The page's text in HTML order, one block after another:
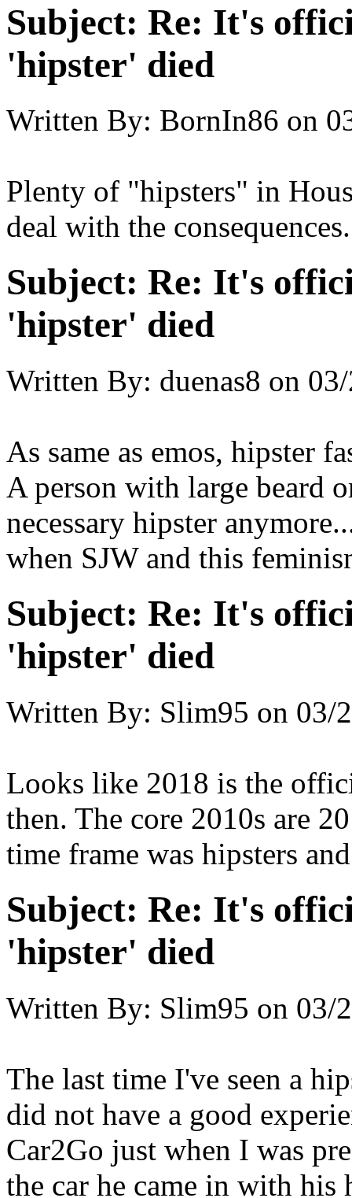
Subject: Re: It's
'hipster' died
Written By: BornIn86 on
Plenty of "hipsters" in
deal with the consequences.
Subject: Re: It's
'hipster' died
Written By: duenas8 on
As same as emos, hipster
A person with large beard
necessary hipster
when SJW and this
Subject: Re: It's
'hipster' died
Written By: Slim95 on 03/
Looks like 2018 is the
then. The core 2010s are
time frame was hipsters
Subject: Re: It's
'hipster' died
Written By: Slim95 on 03/
The last time I've seen a
did not have a good
Car2Go just when I was
the car he came in with his